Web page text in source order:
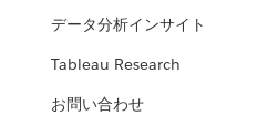
データ分析インサイト
Tableau Research
お問い合わせ